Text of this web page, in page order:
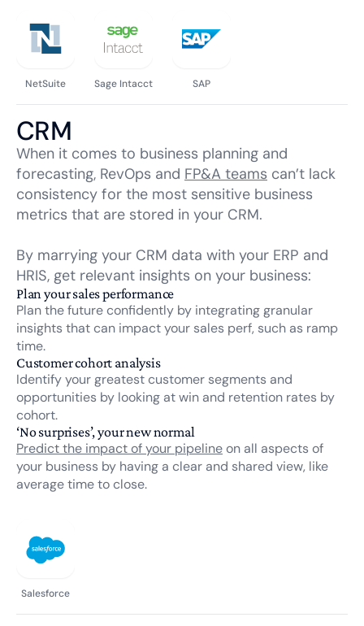
NetSuite Sage Intacct SAP
CRM
When it comes to business planning and
forecasting, RevOps and FP&A teams can’t lack
consistency for the most sensitive business
metrics that are stored in your CRM.
By marrying your CRM data with your ERP and
HRIS, get relevant insights on your business:
Plan your sales performance
Plan the future confidently by integrating granular
insights that can impact your sales perf, such as ramp
time.
Customer cohort analysis
Identify your greatest customer segments and
opportunities by looking at win and retention rates by
cohort.
‘No surprises’, your new normal
Predict the impact of your pipelineon all aspects of
your business by having a clear and shared view, like
average time to close.
Salesforce